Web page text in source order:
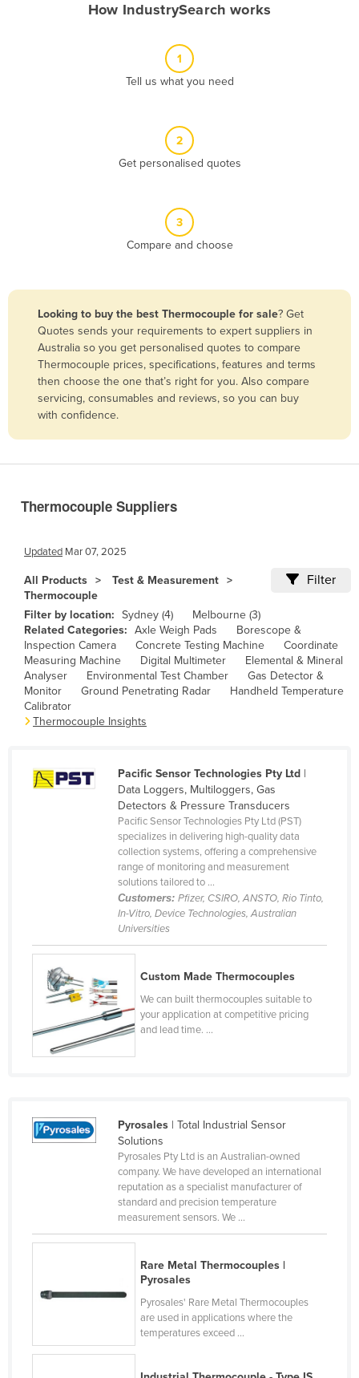
Antigua and Barbuda
Belize
Benin
Bhutan
Bolivia
Bosnia and Herzegovina
Botswana
Burma
Burundi
Cabo Verde
Cambodia
Cameroon
Canada
Central African Republic
Chad
China
Congo (Brazzaville)
Congo (Kinshasa)
Cuba
Czechia
Dominican Republic
Equatorial Guinea
Estonia
Fiji
How IndustrySearch works
1
Tell us what you need
2
Get personalised quotes
3
Compare and choose
Looking to buy the best Thermocouple for sale? Get
Quotes sends your requirements to expert suppliers in
Australia so you get personalised quotes to compare
Thermocouple prices, specifications, features and terms
then choose the one that’s right for you. Also compare
servicing, consumables and reviews, so you can buy
with confidence.
Thermocouple Suppliers
Updated Mar 07, 2025
All Products
Test & Measurement
Thermocouple
Filter
Filter by location: Sydney (4)
Melbourne (3)
Related Categories: Axle Weigh Pads
Borescope &
Inspection Camera
Concrete Testing Machine
Coordinate
Measuring Machine
Digital Multimeter
Elemental & Mineral
Analyser
Environmental Test Chamber
Gas Detector &
Monitor
Ground Penetrating Radar
Handheld Temperature
Calibrator
Thermocouple Insights
Pacific Sensor Technologies Pty Ltd|
Data Loggers, Multiloggers, Gas
Detectors & Pressure Transducers
Pacific Sensor Technologies Pty Ltd (PST)
specializes in delivering high-quality data
collection systems, offering a comprehensive
range of monitoring and measurement
solutions tailored to ...
Customers: Pfizer, CSIRO, ANSTO, Rio Tinto,
In-Vitro, Device Technologies, Australian
Universities
Custom Made Thermocouples
We can built thermocouples suitable to
your application at competitive pricing
and lead time. ...
Pyrosales| Total Industrial Sensor
Solutions
Pyrosales Pty Ltd is an Australian-owned
company. We have developed an international
reputation as a specialist manufacturer of
standard and precision temperature
measurement sensors. We ...
Rare Metal Thermocouples |
Pyrosales
Pyrosales' Rare Metal Thermocouples
are used in applications where the
temperatures exceed ...